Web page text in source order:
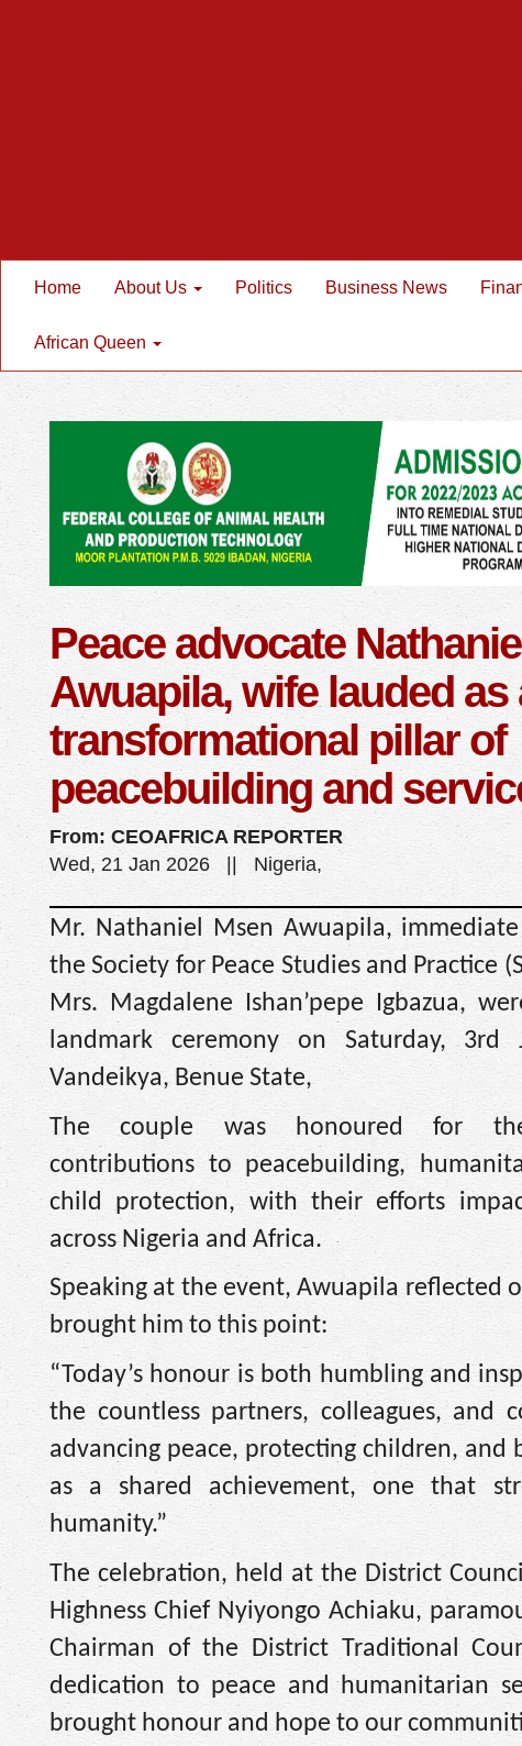
Home About Us Politics Business News
African Queen
Peace advocate
Awuapila, wife lauded as
transformational pillar of
peacebuilding and
From: CEOAFRICA REPORTER
Wed, 21 Jan 2026 || Nigeria,
Mr. Nathaniel Msen Awuapila,
the Society for Peace Studies and Practice
Mrs. Magdalene Ishan’pepe Igbazua,
landmark ceremony on Saturday, 3rd
Vandeikya, Benue State,
The couple was honoured for
contributions to peacebuilding,
child protection, with their efforts
across Nigeria and Africa.
Speaking at the event, Awuapila reflected
brought him to this point:
“Today’s honour is both humbling and
the countless partners, colleagues,
advancing peace, protecting children,
as a shared achievement, one that
humanity.”
The celebration, held at the District
Highness Chief Nyiyongo Achiaku,
Chairman of the District Traditional
dedication to peace and humanitarian
brought honour and hope to our